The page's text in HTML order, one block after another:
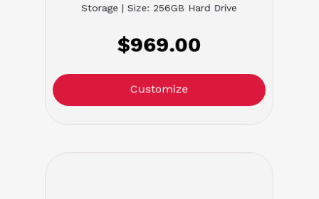
Storage | Size: 256GB Hard Drive
$969.00
Customize